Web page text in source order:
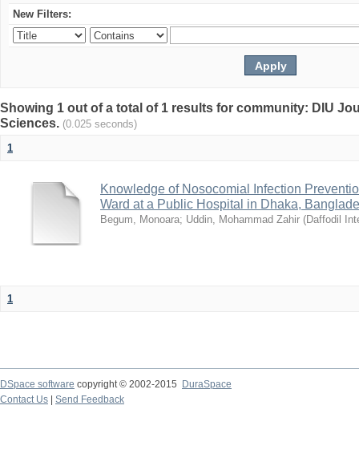
New Filters:
Showing 1 out of a total of 1 results for community: DIU
Sciences. (0.025 seconds)
1
Knowledge of Nosocomial Infection
Ward at a Public Hospital in Dhaka,
Begum, Monoara; Uddin, Mohammad Zahir (Daffodil
1
DSpace software copyright © 2002-2015
DuraSpace
Contact Us
Send Feedback